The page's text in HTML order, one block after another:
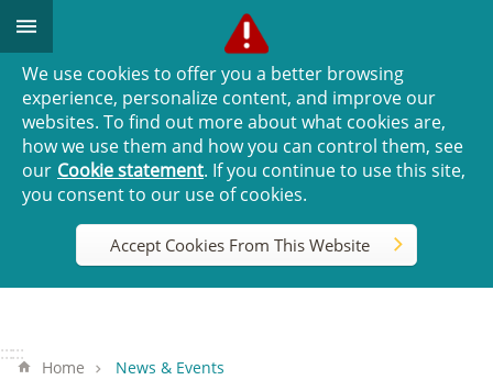
Go TO Content
We use cookies to offer you a better browsing
experience, personalize content, and improve our
websites. To find out more about what cookies are,
how we use them and how you can control them, see
our Cookie statement. If you continue to use this site,
you consent to our use of cookies.
Accept Cookies From This Website
::::::
Home News & Events